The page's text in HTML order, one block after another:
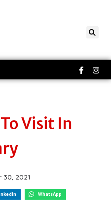
f
Visit In
30, 2021
WhatsApp